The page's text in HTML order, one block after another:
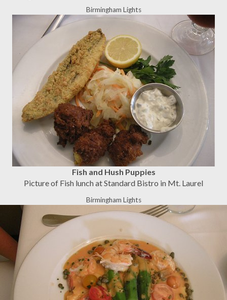
Birmingham Lights
Fish and Hush Puppies
Picture of Fish lunch at Standard Bistro in Mt. Laurel
Birmingham Lights